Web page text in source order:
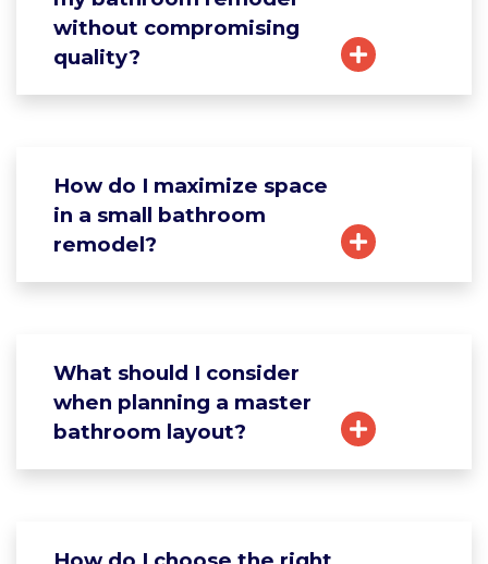
without compromising
quality?
How do I maximize space
in a small bathroom
remodel?
What should I consider
when planning a master
bathroom layout?